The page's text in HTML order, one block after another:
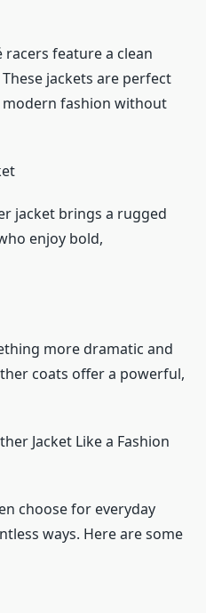
feature a clean
jackets are perfect
fashion without
jacket brings a rugged
enjoy bold,
more dramatic and
coats offer a powerful,
Jacket Like a Fashion
choose for everyday
ways. Here are some